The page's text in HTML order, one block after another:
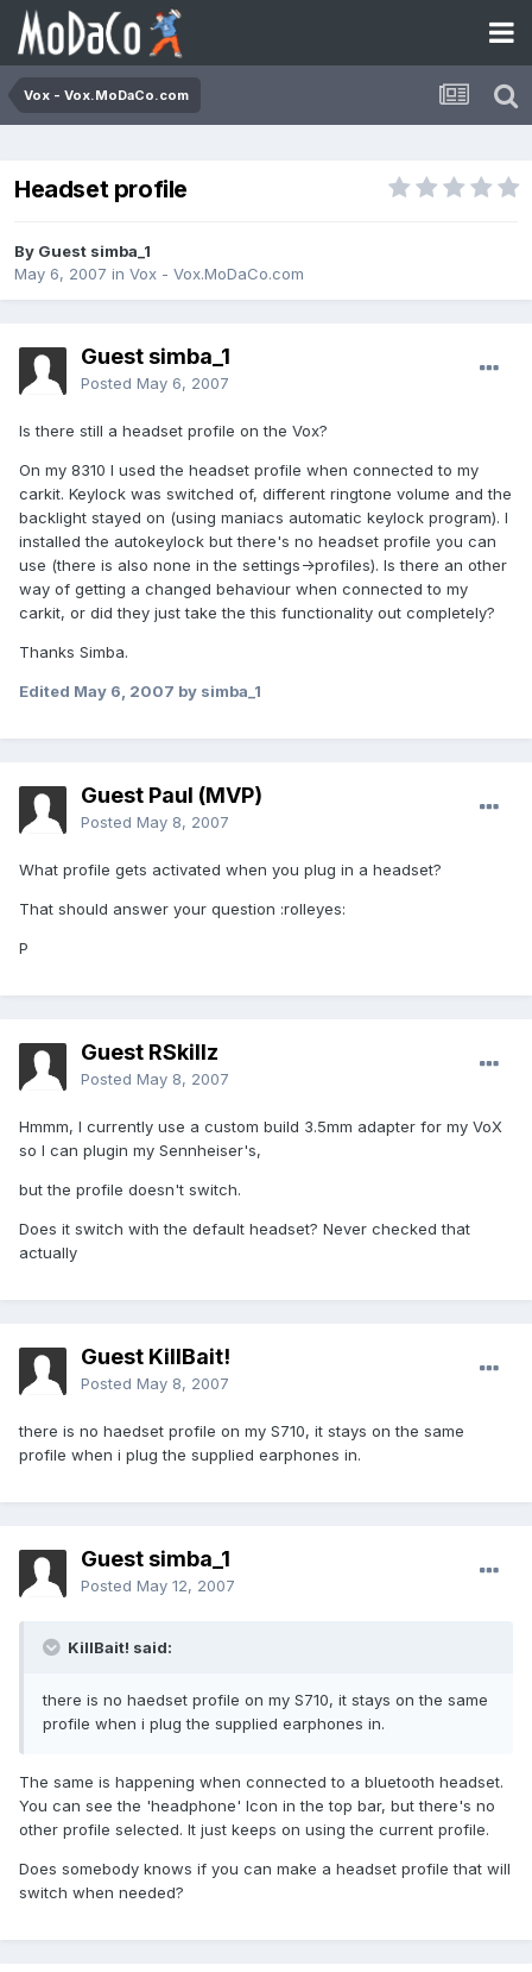
Vox - Vox.MoDaCo.com
Headset profile
By Guest simba_1
May 6, 2007 in Vox - Vox.MoDaCo.com
Guest simba_1
Posted May 6, 2007
Is there still a headset profile on the Vox?
On my 8310 I used the headset profile when connected to my
carkit. Keylock was switched of, different ringtone volume and the
backlight stayed on (using maniacs automatic keylock program). I
installed the autokeylock but there's no headset profile you can
use (there is also none in the settings->profiles). Is there an other
way of getting a changed behaviour when connected to my
carkit, or did they just take the this functionality out completely?
Thanks Simba.
Edited May 6, 2007 by simba_1
Guest Paul (MVP)
Posted May 8, 2007
What profile gets activated when you plug in a headset?
That should answer your question :rolleyes:
P
Guest RSkillz
Posted May 8, 2007
Hmmm, I currently use a custom build 3.5mm adapter for my VoX
so I can plugin my Sennheiser's,
but the profile doesn't switch.
Does it switch with the default headset? Never checked that
actually
Guest KillBait!
Posted May 8, 2007
there is no haedset profile on my S710, it stays on the same
profile when i plug the supplied earphones in.
Guest simba_1
Posted May 12, 2007
KillBait! said:
there is no haedset profile on my S710, it stays on the same
profile when i plug the supplied earphones in.
The same is happening when connected to a bluetooth headset.
You can see the 'headphone' Icon in the top bar, but there's no
other profile selected. It just keeps on using the current profile.
Does somebody knows if you can make a headset profile that will
switch when needed?